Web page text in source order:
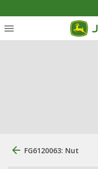
FG6120063: Nut